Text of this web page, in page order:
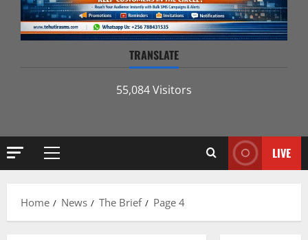
TRANSLATE
55,084 Visitors
Primary
LIVE
Home News The Brief Page 4